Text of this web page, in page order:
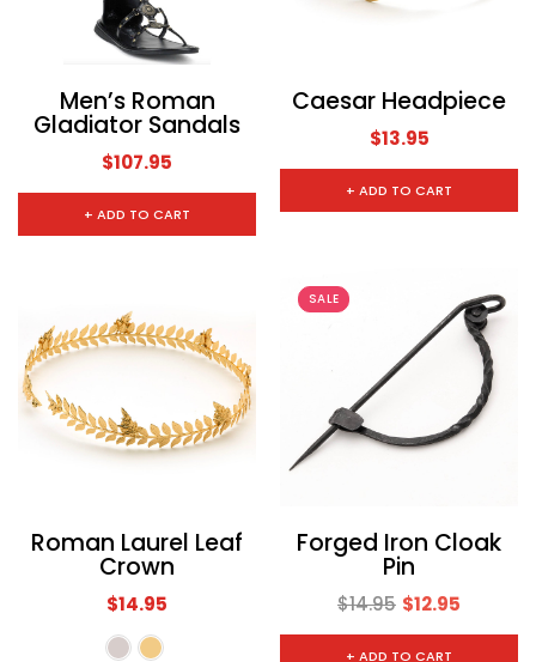
CHOOSE OPTIONS
Men’s Roman
Gladiator Sandals
$107.95
+ ADD TO CART
Caesar Headpiece
$13.95
+ ADD TO CART
Roman Laurel Leaf
Crown
$14.95
SALE
Forged Iron Cloak
Pin
$14.95 $12.95
+ ADD TO CART